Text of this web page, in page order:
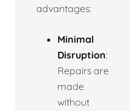
advantages:
Minimal
Disruption:
Repairs are
made
without